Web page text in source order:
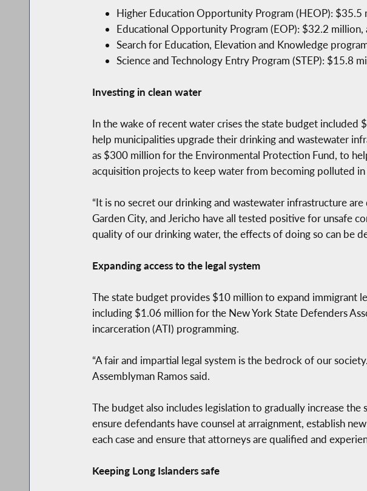
Higher Education Opportunity Program (HEOP):
Educational Opportunity Program (EOP): $32.2
Search for Education, Elevation and Knowledge
Science and Technology Entry Program (STEP): $15.8
Investing in clean water
In the wake of recent water crises the state budget
help municipalities upgrade their drinking and wastewater
as $300 million for the Environmental Protection Fund, to
acquisition projects to keep water from becoming polluted
“It is no secret our drinking and wastewater infrastructure
Garden City, and Jericho have all tested positive for unsafe
quality of our drinking water, the effects of doing so can be
Expanding access to the legal system
The state budget provides $10 million to expand immigrant
including $1.06 million for the New York State Defenders
incarceration (ATI) programming.
“A fair and impartial legal system is the bedrock of our
Assemblyman Ramos said.
The budget also includes legislation to gradually increase
ensure defendants have counsel at arraignment, establish
each case and ensure that attorneys are qualified and
Keeping Long Islanders safe